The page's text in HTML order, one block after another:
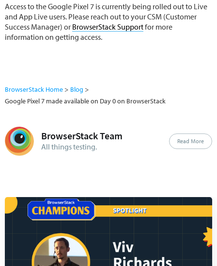
Access to the Google Pixel 7 is currently being rolled out to Live
and App Live users. Please reach out to your CSM (Customer
Success Manager) or BrowserStack Supportfor more
information on getting access.
BrowserStack Home
Blog
Google Pixel 7 made available on Day 0 on BrowserStack
BrowserStack Team
All things testing.
Read More